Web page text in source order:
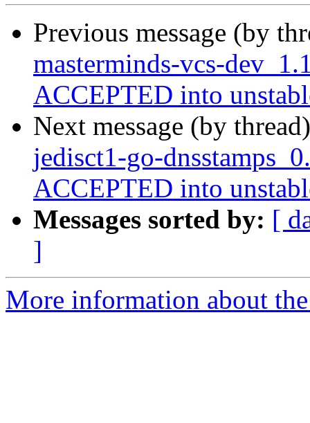
Previous message (by
masterminds-vcs-
ACCEPTED into
Next message (by
jedisct1-go-
ACCEPTED into
Messages sorted by: [
]
More information about